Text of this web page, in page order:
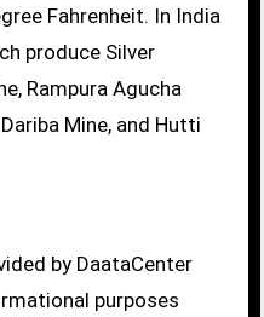
Fahrenheit. In India
produce Silver
Rampura Agucha
Mine, and Hutti
by DaataCenter
purposes